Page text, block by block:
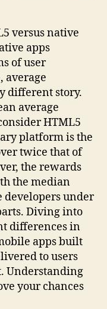
versus native
apps
of user
average
different story.
average
HTML5
platform is the
twice that of
the rewards
the median
developers under
Diving into
differences in
apps built
to users
Understanding
your chances